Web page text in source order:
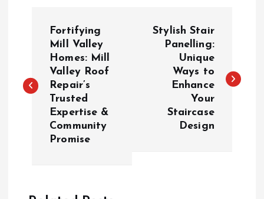
s
v
Fortifying
Mill Valley
Homes: Mill
Valley Roof
Repair’s
Trusted
Expertise &
Community
Promise
Stylish Stair
Panelling:
Unique
Ways to
Enhance
Your
Staircase
Design